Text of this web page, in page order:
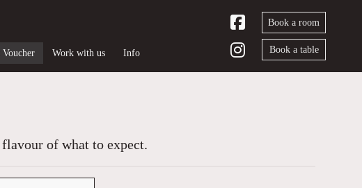
Work with us Info
Book a room
Book a table
of what to expect.